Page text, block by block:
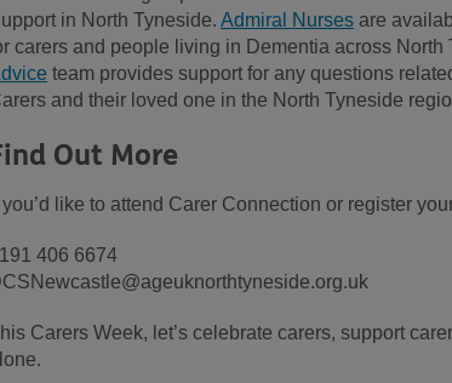
in North Tyneside.Admiral Nurses are
carers and people living in Dementia across
team provides support for any questions
and their loved one in the North Tyneside
Out More
you’d like to attend Carer Connection or register
406 6674
Carers Week, let’s celebrate carers, support